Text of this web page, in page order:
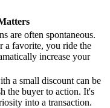
are often spontaneous.
a favorite, you ride the
increase your
a small discount can be
the buyer to action. It's
into a transaction.